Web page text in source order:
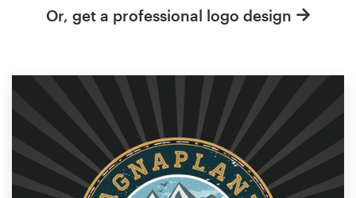
Or, get a professional logo design
Help Center
Pricing
Become a designer